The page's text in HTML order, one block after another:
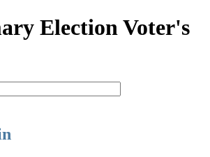
Election Voter's